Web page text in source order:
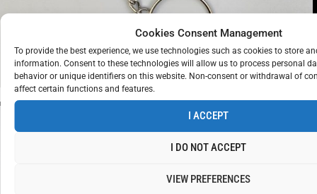
Cookies Consent Management
To provide the best experience, we use technologies such as cookies to store
information. Consent to these technologies will allow us to process personal
behavior or unique identifiers on this website. Non-consent or withdrawal of
affect certain functions and features.
I ACCEPT
I DO NOT ACCEPT
VIEW PREFERENCES
KEYCHAIN
ZEBRA PURPLE
€10